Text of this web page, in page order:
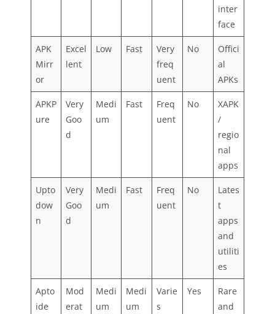
inter
face
APK
Mirr
or
Excel
lent
Low Fast
Very
freq
uent
No
Offici
al
APKs
APKP
ure
Very
Goo
d
Medi
um
Fast
Freq
uent
No
XAPK
/
regio
nal
apps
Upto
dow
n
Very
Goo
d
Medi
um
Fast
Freq
uent
No
Lates
t
apps
and
utiliti
es
Apto
ide
Mod
erat
Medi
um
Medi
um
Varie
s
Yes
Rare
and